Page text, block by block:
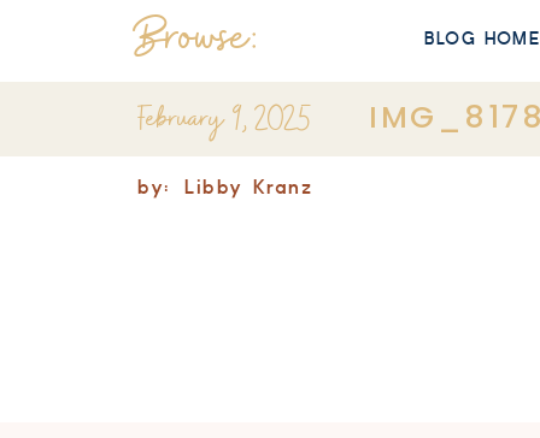
BLOG HOME
Browse:
February 9, 2025
Libby Kranz
by: